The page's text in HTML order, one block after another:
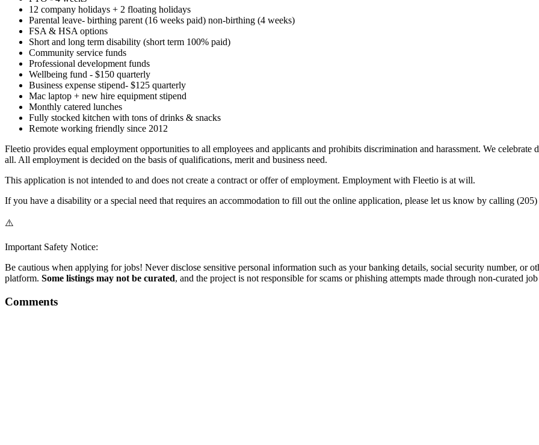
12 company holidays + 2 floating holidays
Parental leave- birthing parent (16 weeks paid) non-birthing (4 weeks)
FSA & HSA options
Short and long term disability (short term 100% paid)
Community service funds
Professional development funds
Wellbeing fund - $150 quarterly
Business expense stipend- $125 quarterly
Mac laptop + new hire equipment stipend
Monthly catered lunches
Fully stocked kitchen with tons of drinks & snacks
Remote working friendly since 2012
Fleetio provides equal employment opportunities to all employees and applicants and prohibits discrimination and harassment. We
all. All employment is decided on the basis of qualifications, merit and business need.
This application is not intended to and does not create a contract or offer of employment. Employment with Fleetio is at will.
If you have a disability or a special need that requires an accommodation to fill out the online application, please let us know by calling
⚠️
Important Safety Notice:
Be cautious when applying for jobs! Never disclose sensitive personal information such as your banking details, social security number, or
platform. Some listings may not be curated, and the project is not responsible for scams or phishing attempts made through non-curated
Comments